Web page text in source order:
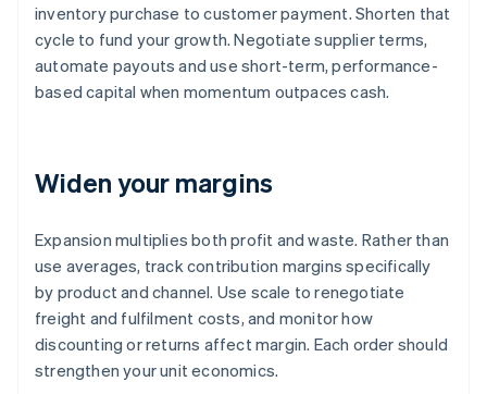
inventory purchase to customer payment. Shorten that
cycle to fund your growth. Negotiate supplier terms,
automate payouts and use short-term, performance-
based capital when momentum outpaces cash.
Widen your margins
Expansion multiplies both profit and waste. Rather than
use averages, track contribution margins specifically
by product and channel. Use scale to renegotiate
freight and fulfilment costs, and monitor how
discounting or returns affect margin. Each order should
strengthen your unit economics.